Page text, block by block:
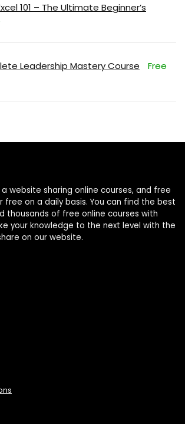
101 – The Ultimate Beginner’s
Leadership Mastery Course Free
a website sharing online courses, and free
free on a daily basis. You can find the best
thousands of free online courses with
your knowledge to the next level with the
on our website.